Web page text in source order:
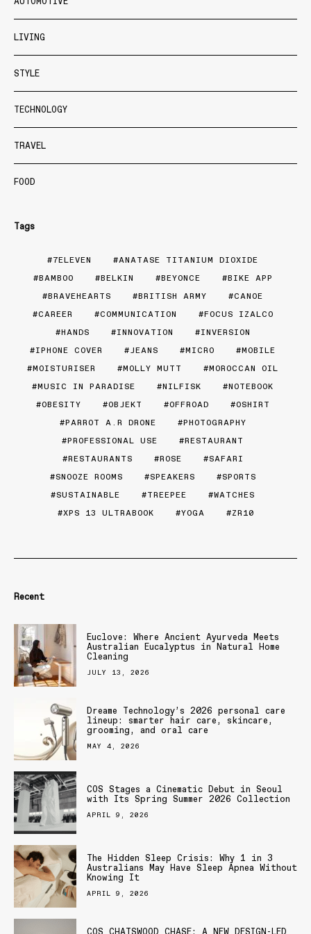
LIVING
STYLE
TECHNOLOGY
TRAVEL
FOOD
Tags
7ELEVEN
ANATASE TITANIUM DIOXIDE
BAMBOO
BELKIN BEYONCE
BIKE APP
BRAVEHEARTS
BRITISH ARMY
CANOE
CAREER
COMMUNICATION
FOCUS IZALCO
HANDS
INNOVATION
INVERSION
IPHONE COVER
JEANS MICRO
MOBILE
MOISTURISER
MOLLY MUTT
MOROCCAN OIL
MUSIC IN PARADISE
NILFISK
NOTEBOOK
OBESITY
OBJEKT OFFROAD
OSHIRT
PARROT A.R DRONE
PHOTOGRAPHY
PROFESSIONAL USE
RESTAURANT
RESTAURANTS
ROSE
SAFARI
SNOOZE ROOMS
SPEAKERS
SPORTS
SUSTAINABLE
TREEPEE
WATCHES
XPS 13 ULTRABOOK
YOGA ZR10
Recent
Euclove: Where Ancient Ayurveda Meets
Australian Eucalyptus in Natural Home
Cleaning
JULY 13, 2026
Dreame Technology’s 2026 personal care
lineup: smarter hair care, skincare,
grooming, and oral care
MAY 4, 2026
COS Stages a Cinematic Debut in Seoul
with Its Spring Summer 2026 Collection
APRIL 9, 2026
The Hidden Sleep Crisis: Why 1 in 3
Australians May Have Sleep Apnea Without
Knowing It
APRIL 9, 2026
COS CHATSWOOD CHASE: A NEW DESIGN-LED